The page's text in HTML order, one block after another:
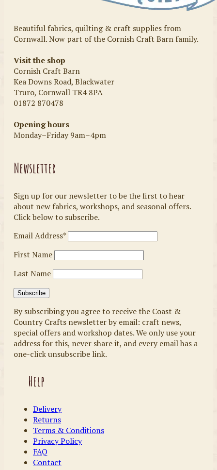
Beautiful fabrics, quilting & craft supplies from
Cornwall. Now part of the Cornish Craft Barn family.
Visit the shop
Cornish Craft Barn
Kea Downs Road, Blackwater
Truro, Cornwall TR4 8PA
01872 870478
Opening hours
Monday–Friday 9am–4pm
Newsletter
Sign up for our newsletter to be the first to hear
about new fabrics, workshops, and seasonal offers.
Click below to subscribe.
Email Address*
First Name
Last Name
By subscribing you agree to receive the Coast &
Country Crafts newsletter by email: craft news,
special offers and workshop dates. We only use your
address for this, never share it, and every email has a
one-click unsubscribe link.
Help
Delivery
Returns
Terms & Conditions
Privacy Policy
FAQ
Contact